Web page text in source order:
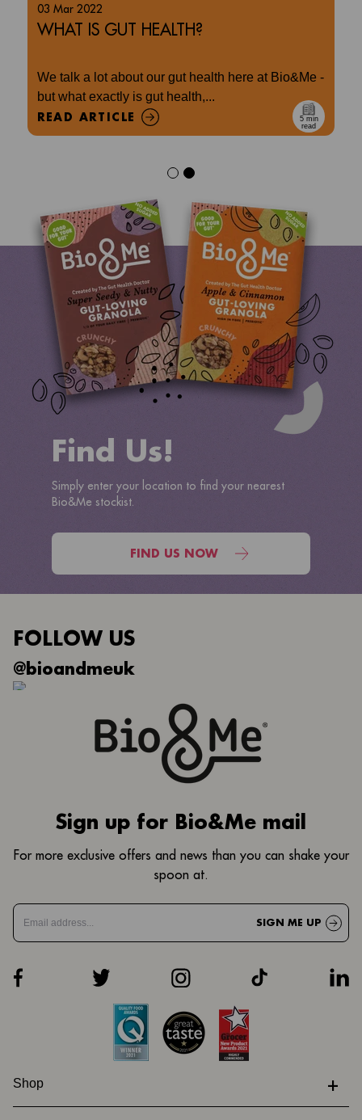
03 Mar 2022
WHAT IS GUT HEALTH?
We talk a lot about our gut health here at Bio&Me -
but what exactly is gut health,...
READ ARTICLE
5 min
read
Find Us!
Simply enter your location to find your nearest
Bio&Me stockist.
FIND US NOW
FOLLOW US
@bioandmeuk
Shop
+
Sign up for Bio&Me mail
For more exclusive offers and news than you can shake your
spoon at.
SIGN ME UP